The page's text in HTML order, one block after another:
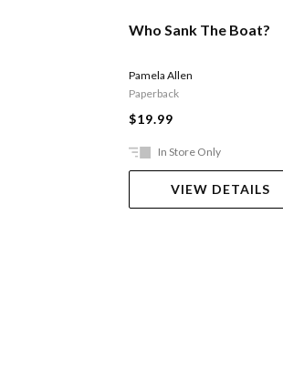
Who Sank The Boat?
Pamela Allen
Paperback
$19.99
In Store Only
VIEW DETAILS